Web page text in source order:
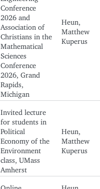
Conference
2026 and
Association of
Christians in the
Mathematical
Sciences
Conference
2026, Grand
Rapids,
Michigan
Heun,
Matthew
Kuperus
Invited lecture
for students in
Political
Economy of the
Environment
class, UMass
Amherst
Heun,
Matthew
Kuperus
Online
Heun,